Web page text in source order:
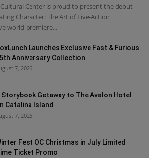
Center is proud to present the debut
Character: The Art of Live-Action
world-premiere...
Launches Exclusive Fast & Furious
Anniversary Collection
7, 2026
Storybook Getaway to The Avalon Hotel
Catalina Island
7, 2026
Fest OC Christmas in July Limited
Ticket Promo